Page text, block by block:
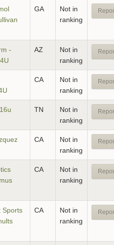
GA
Not in
ranking
-
AZ
Not in
ranking
CA
Not in
ranking
TN
Not in
ranking
CA
Not in
ranking
CA
Not in
ranking
Sports
CA
Not in
ranking